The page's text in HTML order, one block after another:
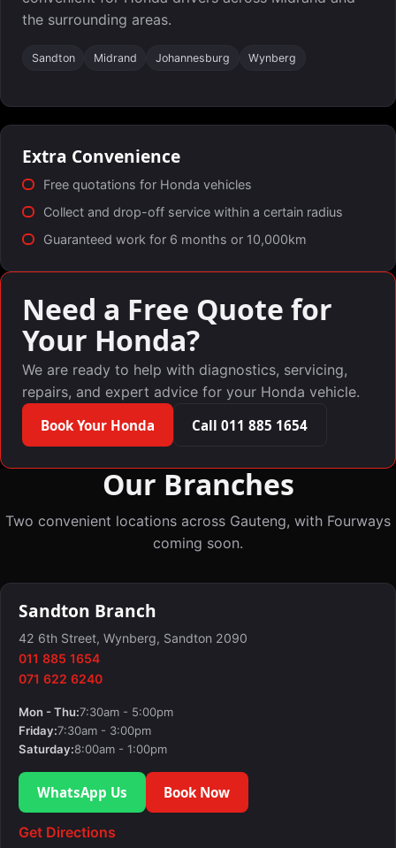
the surrounding areas.
Sandton Midrand Johannesburg Wynberg
Extra Convenience
Free quotations for Honda vehicles
Collect and drop-off service within a certain radius
Guaranteed work for 6 months or 10,000km
Need a Free Quote for
Your Honda?
We are ready to help with diagnostics, servicing,
repairs, and expert advice for your Honda vehicle.
Book Your Honda
Call 011 885 1654
Our Branches
Two convenient locations across Gauteng, with Fourways
coming soon.
Sandton Branch
42 6th Street, Wynberg, Sandton 2090
011 885 1654
071 622 6240
Mon - Thu:7:30am - 5:00pm
Friday:7:30am - 3:00pm
Saturday:8:00am - 1:00pm
WhatsApp Us Book Now
Get Directions